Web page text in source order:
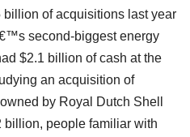
of acquisitions last year
second-biggest energy
$2.1 billion of cash at the
an acquisition of
by Royal Dutch Shell
billion, people familiar with